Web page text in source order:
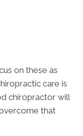
on these as
care is
chiropractor will
that